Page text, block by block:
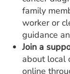
family
worker or
guidance
Join a
about local
online